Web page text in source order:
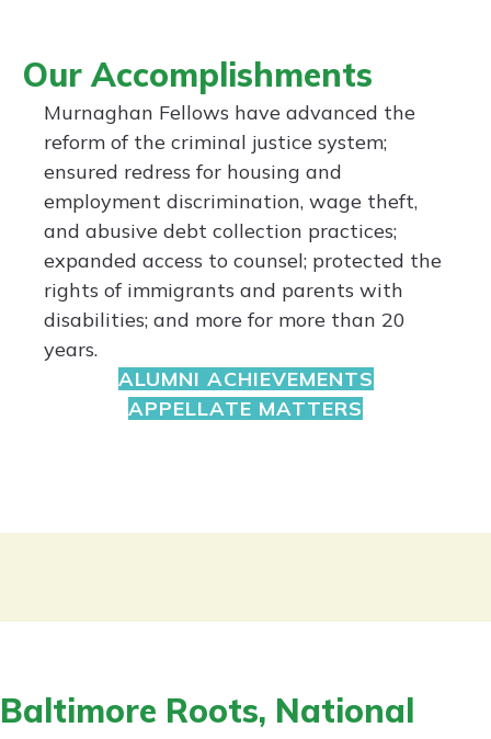
Our Accomplishments
Murnaghan Fellows have advanced the
reform of the criminal justice system;
ensured redress for housing and
employment discrimination, wage theft,
and abusive debt collection practices;
expanded access to counsel; protected the
rights of immigrants and parents with
disabilities; and more for more than 20
years.
ALUMNI ACHIEVEMENTS
APPELLATE MATTERS
Baltimore Roots, National